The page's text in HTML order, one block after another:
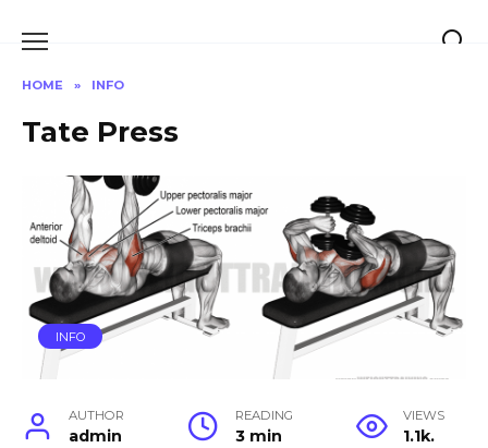
HOME » INFO
Tate Press
INFO
AUTHOR
admin
READING
3 min
VIEWS
1.1k.